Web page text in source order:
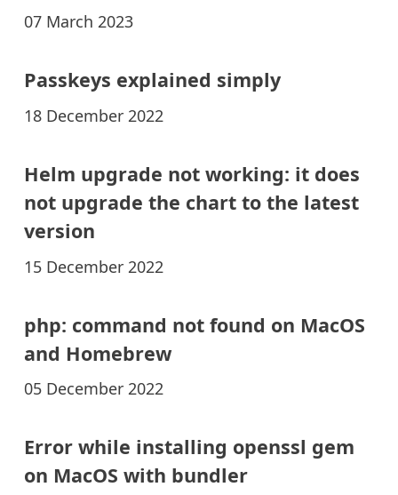
07 March 2023
Passkeys explained simply
18 December 2022
Helm upgrade not working: it does
not upgrade the chart to the latest
version
15 December 2022
php: command not found on MacOS
and Homebrew
05 December 2022
Error while installing openssl gem
on MacOS with bundler